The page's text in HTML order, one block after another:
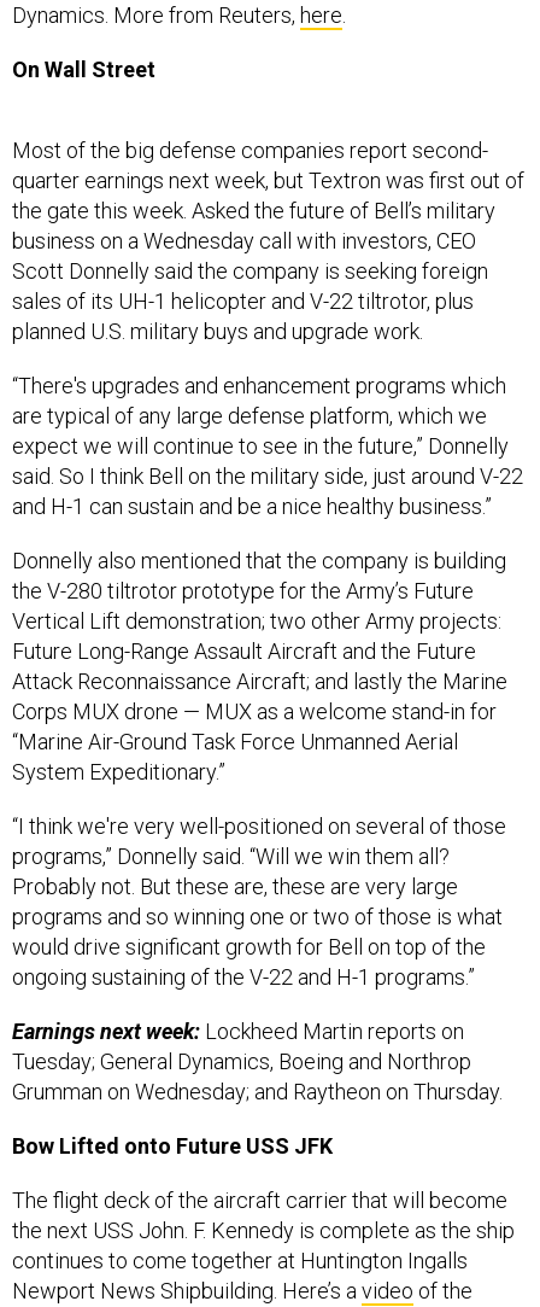
Dynamics. More from Reuters, here.
On Wall Street
Most of the big defense companies report second-
quarter earnings next week, but Textron was first out of
the gate this week. Asked the future of Bell’s military
business on a Wednesday call with investors, CEO
Scott Donnelly said the company is seeking foreign
sales of its UH-1 helicopter and V-22 tiltrotor, plus
planned U.S. military buys and upgrade work.
“There's upgrades and enhancement programs which
are typical of any large defense platform, which we
expect we will continue to see in the future,” Donnelly
said. So I think Bell on the military side, just around V-22
and H-1 can sustain and be a nice healthy business.”
Donnelly also mentioned that the company is building
the V-280 tiltrotor prototype for the Army’s Future
Vertical Lift demonstration; two other Army projects:
Future Long-Range Assault Aircraft and the Future
Attack Reconnaissance Aircraft; and lastly the Marine
Corps MUX drone — MUX as a welcome stand-in for
“Marine Air-Ground Task Force Unmanned Aerial
System Expeditionary.”
“I think we're very well-positioned on several of those
programs,” Donnelly said. “Will we win them all?
Probably not. But these are, these are very large
programs and so winning one or two of those is what
would drive significant growth for Bell on top of the
ongoing sustaining of the V-22 and H-1 programs.”
Earnings next week: Lockheed Martin reports on
Tuesday; General Dynamics, Boeing and Northrop
Grumman on Wednesday; and Raytheon on Thursday.
Bow Lifted onto Future USS JFK
The flight deck of the aircraft carrier that will become
the next USS John. F. Kennedy is complete as the ship
continues to come together at Huntington Ingalls
Newport News Shipbuilding. Here’s avideo of the